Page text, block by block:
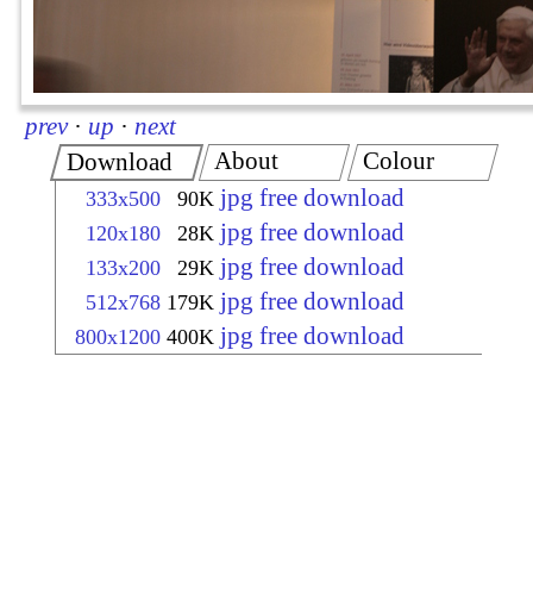
prev · up · next
Download
333x500 90K jpg free download
120x180 28K jpg free download
133x200 29K jpg free download
512x768 179K jpg free download
800x1200 400K jpg free download
About Colour